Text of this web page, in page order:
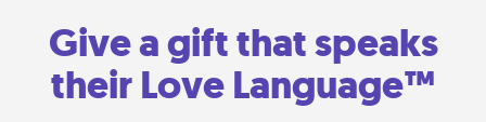
Give a gift that speaks
their Love Language™